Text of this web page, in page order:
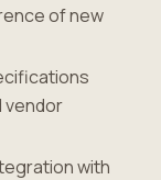
of new
vendor
with